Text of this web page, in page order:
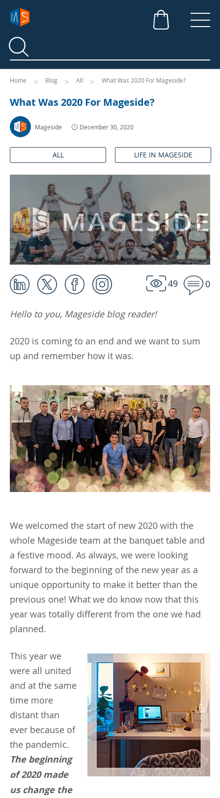
Search
Search
Home Blog All What Was 2020 For Mageside?
What Was 2020 For Mageside?
Mageside December 30, 2020
ALL LIFE IN MAGESIDE
49 0
Hello to you, Mageside blog reader!
2020 is coming to an end and we want to sum
up and remember how it was.
We welcomed the start of new 2020 with the
whole Mageside team at the banquet table and
a festive mood. As always, we were looking
forward to the beginning of the new year as a
unique opportunity to make it better than the
previous one! What we do know now that this
year was totally different from the one we had
planned.
This year we
were all united
and at the same
time more
distant than
ever because of
the pandemic.
The beginning
of 2020 made
us change the